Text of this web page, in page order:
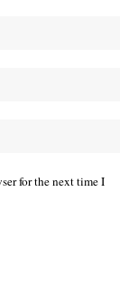
for the next time I